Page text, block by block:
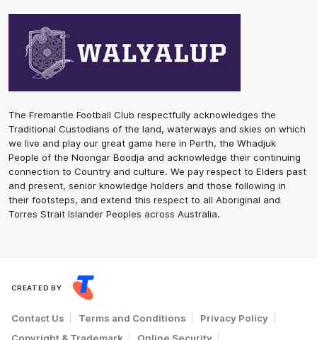
The Fremantle Football Club respectfully acknowledges the
Traditional Custodians of the land, waterways and skies on which
we live and play our great game here in Perth, the Whadjuk
People of the Noongar Boodja and acknowledge their continuing
connection to Country and culture. We pay respect to Elders past
and present, senior knowledge holders and those following in
their footsteps, and extend this respect to all Aboriginal and
Torres Strait Islander Peoples across Australia.
CREATED BY
Contact Us Terms and Conditions
Privacy Policy